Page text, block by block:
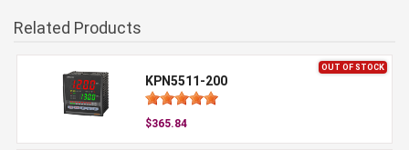
Related Products
OUT OF STOCK
KPN5511-200
$365.84